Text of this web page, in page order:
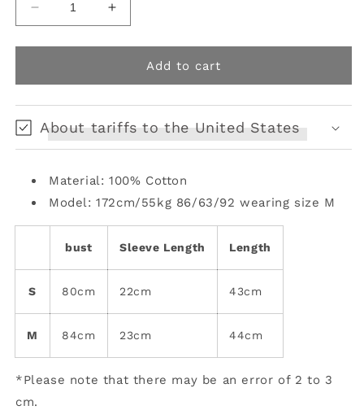
Decrease
quantity
for
striped
shirt
Increase
quantity
for
printed
striped
shirt
Add to cart
About tariffs to the United States
Material: 100% Cotton
Model: 172cm/55kg 86/63/92 wearing size M
bust Sleeve Length Length
S 80cm 22cm 43cm
M 84cm 23cm 44cm
*Please note that there may be an error of 2 to 3
cm.